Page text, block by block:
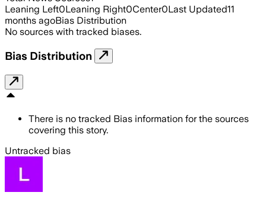
Leaning Left0Leaning Right0Center0Last Updated11
months agoBias Distribution
No sources with tracked biases.
Bias Distribution
There is no tracked Bias information for the sources
covering this story.
Untracked bias